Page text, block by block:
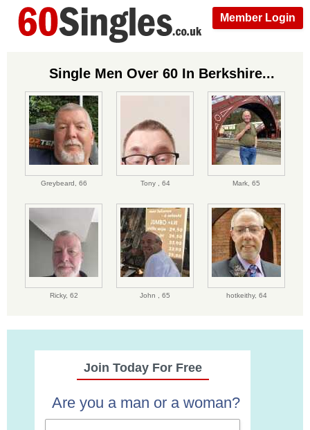
Member Login
Single Men Over 60 In Berkshire...
Greybeard, 66 Tony , 64 Mark, 65
Ricky, 62 John , 65 hotkeithy, 64
Join Today For Free
Are you a man or a woman?